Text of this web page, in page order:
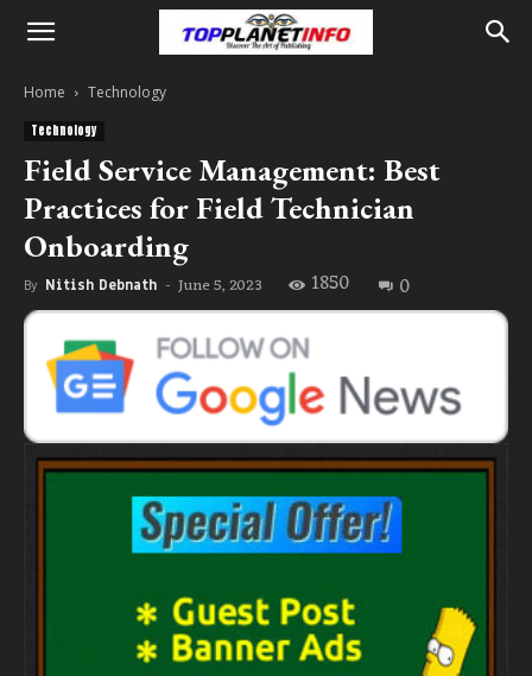
Home Technology
Technology
Field Service Management: Best
Practices for Field Technician
Onboarding
By Nitish Debnath - June 5, 2023 1850 0